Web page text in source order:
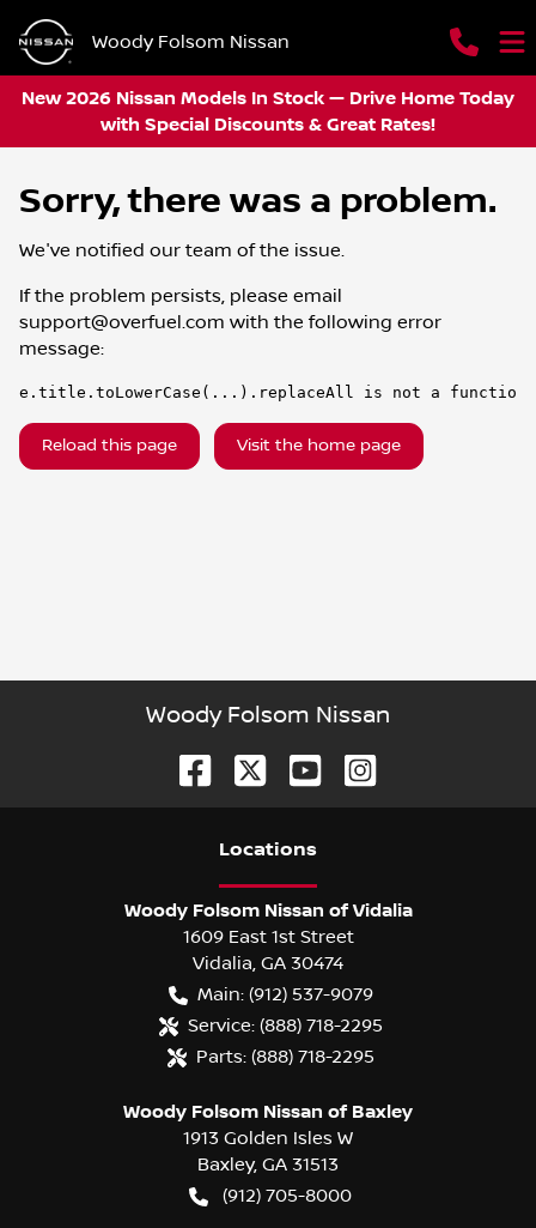
Woody Folsom Nissan
New 2026 Nissan Models In Stock — Drive Home Today
with Special Discounts & Great Rates!
Sorry, there was a problem.
We've notified our team of the issue.
If the problem persists, please email
support@overfuel.com with the following error
message:
e.title.toLowerCase(...).replaceAll is not a function
Reload this page Visit the home page
Woody Folsom Nissan
Locations
Woody Folsom Nissan of Vidalia
1609 East 1st Street
Vidalia, GA 30474
Main: (912) 537-9079
Service: (888) 718-2295
Parts: (888) 718-2295
Woody Folsom Nissan of Baxley
1913 Golden Isles W
Baxley, GA 31513
(912) 705-8000